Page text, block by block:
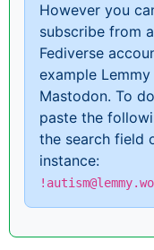
However you
subscribe from
Fediverse
example
Mastodon. To
paste the
the search field
instance: